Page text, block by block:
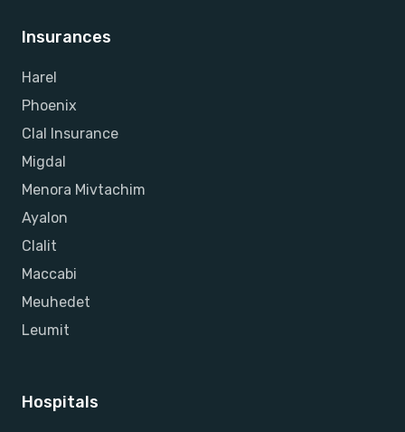
Insurances
Harel
Phoenix
Clal Insurance
Migdal
Menora Mivtachim
Ayalon
Clalit
Maccabi
Meuhedet
Leumit
Hospitals